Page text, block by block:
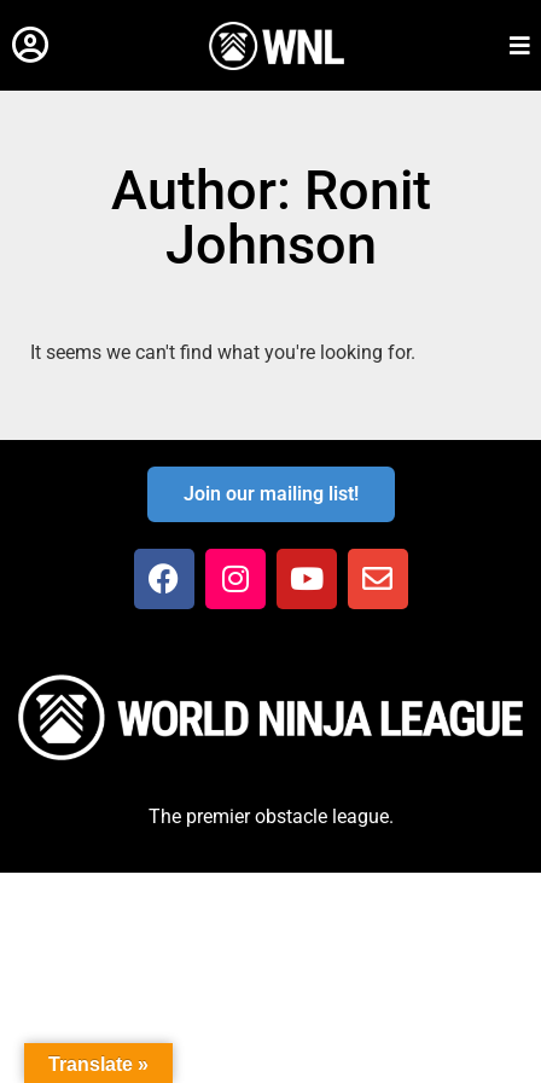
Author: Ronit
Johnson
It seems we can't find what you're looking for.
The premier obstacle league.
Join our mailing list!
Translate »